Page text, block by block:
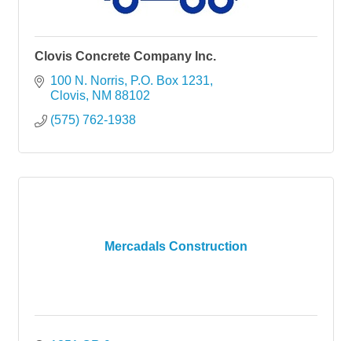
Clovis Concrete Company Inc.
100 N. Norris P.O. Box 1231
Clovis NM 88102
(575) 762-1938
Mercadals Construction